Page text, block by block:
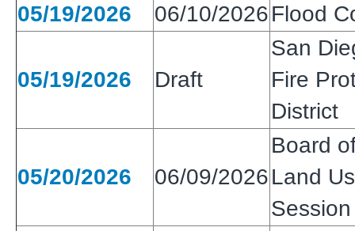
05/19/2026
06/10/2026Flood
05/19/2026 Draft
San
Fire
District
05/20/2026 06/09/2026
Board
Land
Session